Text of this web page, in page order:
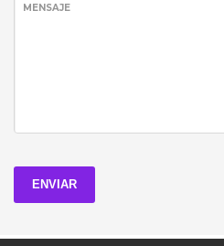
MENSAJE
ENVIAR